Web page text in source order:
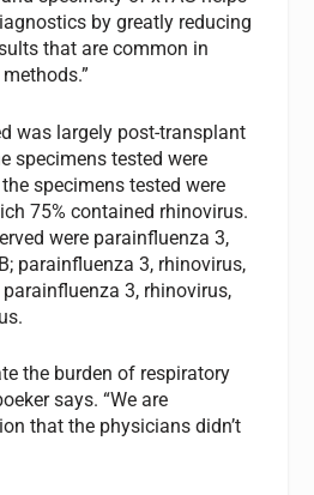
by greatly reducing
that are common in
was largely post-transplant
specimens tested were
specimens tested were
75% contained rhinovirus.
were parainfluenza 3,
parainfluenza 3, rhinovirus,
3, rhinovirus,
the burden of respiratory
says. “We are
that the physicians didn’t